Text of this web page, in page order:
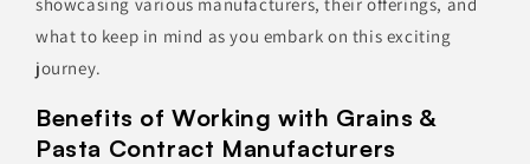
what to keep in mind as you embark on this exciting
journey.
Benefits of Working with Grains &
Pasta Contract Manufacturers